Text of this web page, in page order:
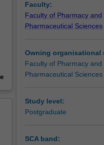
Faculty:
Faculty of Pharmacy and
Pharmaceutical Sciences
Owning organisational
Faculty of Pharmacy and
Pharmaceutical Sciences
Study level:
Postgraduate
SCA band: